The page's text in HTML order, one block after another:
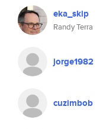
eka_skip
Randy Terra
jorge1982
cuzimbob